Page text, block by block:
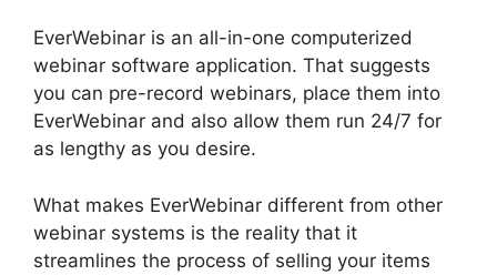
EverWebinar is an all-in-one computerized
webinar software application. That suggests
you can pre-record webinars, place them into
EverWebinar and also allow them run 24/7 for
as lengthy as you desire.
What makes EverWebinar different from other
webinar systems is the reality that it
streamlines the process of selling your items